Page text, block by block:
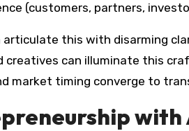
(customers, partners,
this with disarming
creatives can illuminate this
market timing converge to